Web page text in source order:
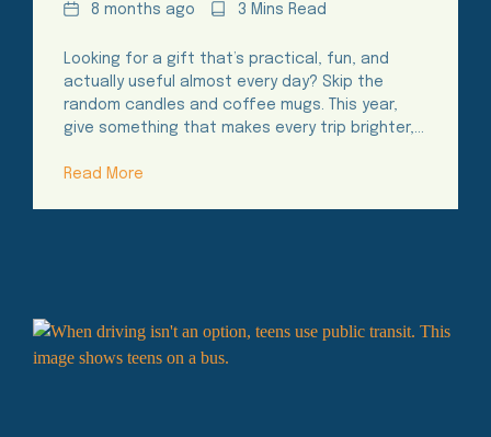
Date8 months ago
Reading3 Mins Read
Looking for a gift that’s practical, fun, and
actually useful almost every day? Skip the
random candles and coffee mugs. This year,
give something that makes every trip brighter,…
Read More